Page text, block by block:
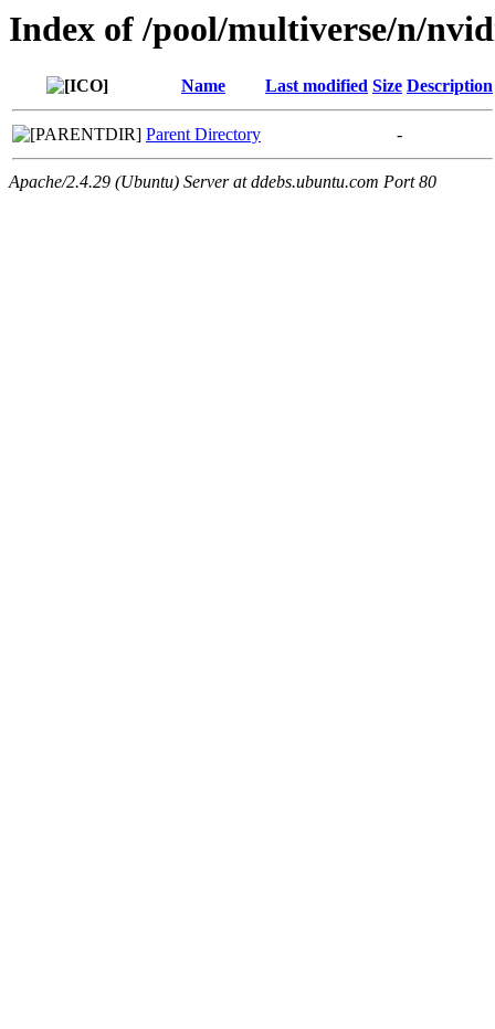
Index of /pool/multiverse/n/
Name Last modified Size Description
Parent Directory -
Apache/2.4.29 (Ubuntu) Server at ddebs.ubuntu.com Port 80